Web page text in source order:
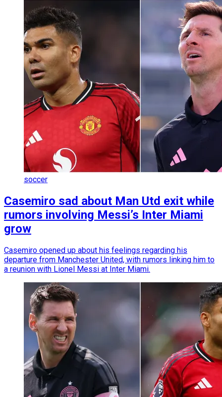
soccer
Casemiro sad about Man Utd exit while
rumors involving Messi’s Inter Miami
grow
Casemiro opened up about his feelings regarding his
departure from Manchester United, with rumors linking him to
a reunion with Lionel Messi at Inter Miami.